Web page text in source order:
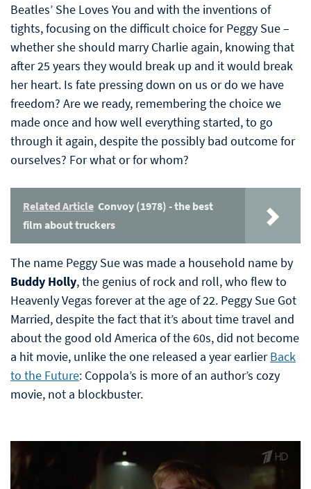
Beatles’ She Loves You and with the inventions of
tights, focusing on the difficult choice for Peggy Sue –
whether she should marry Charlie again, knowing that
after 25 years they would break up and it would break
her heart. Is fate pressing down on us or do we have
freedom? Are we ready, remembering the choice we
made once and how well everything started, to go
through it again, despite the possibly bad outcome for
ourselves? For what or for whom?
Related Article Convoy (1978) - the best
film about truckers
The name Peggy Sue was made a household name by
Buddy Holly, the genius of rock and roll, who flew to
Heavenly Vegas forever at the age of 22. Peggy Sue Got
Married, despite the fact that it’s about time travel and
about the good old America of the 60s, did not become
a hit movie, unlike the one released a year earlierBack
to the Future: Coppola’s is more of an author’s cozy
movie, not a blockbuster.